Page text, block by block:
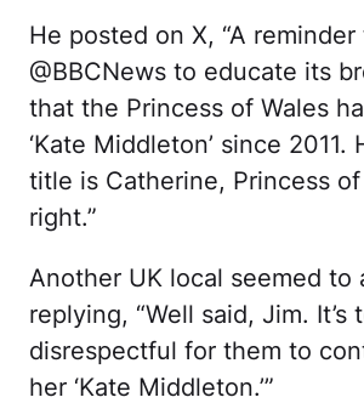
He posted on X, “A reminder
@BBCNews to educate its
that the Princess of Wales
‘Kate Middleton’ since 2011.
title is Catherine, Princess
right.”
Another UK local seemed to
replying, “Well said, Jim. It’s
disrespectful for them to
her ‘Kate Middleton.’”